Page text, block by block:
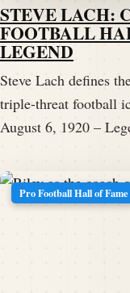
STEVE LACH:
FOOTBALL
LEGEND
Steve Lach defines
triple-threat football
August 6, 1920 –
Pro Football Hall of Fame